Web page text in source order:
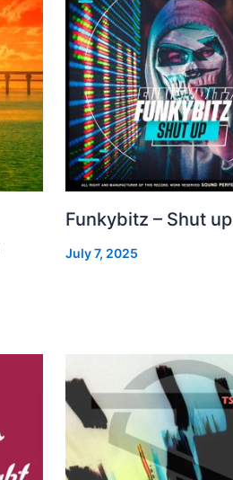
Funkybitz – Shut up
July 7, 2025